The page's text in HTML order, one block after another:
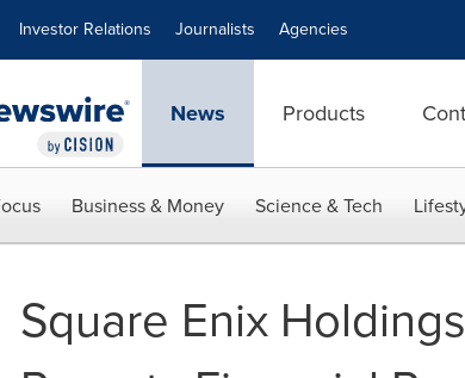
Investor Relations Journalists Agencies
News Products
Business & Money Science & Tech
Square Enix